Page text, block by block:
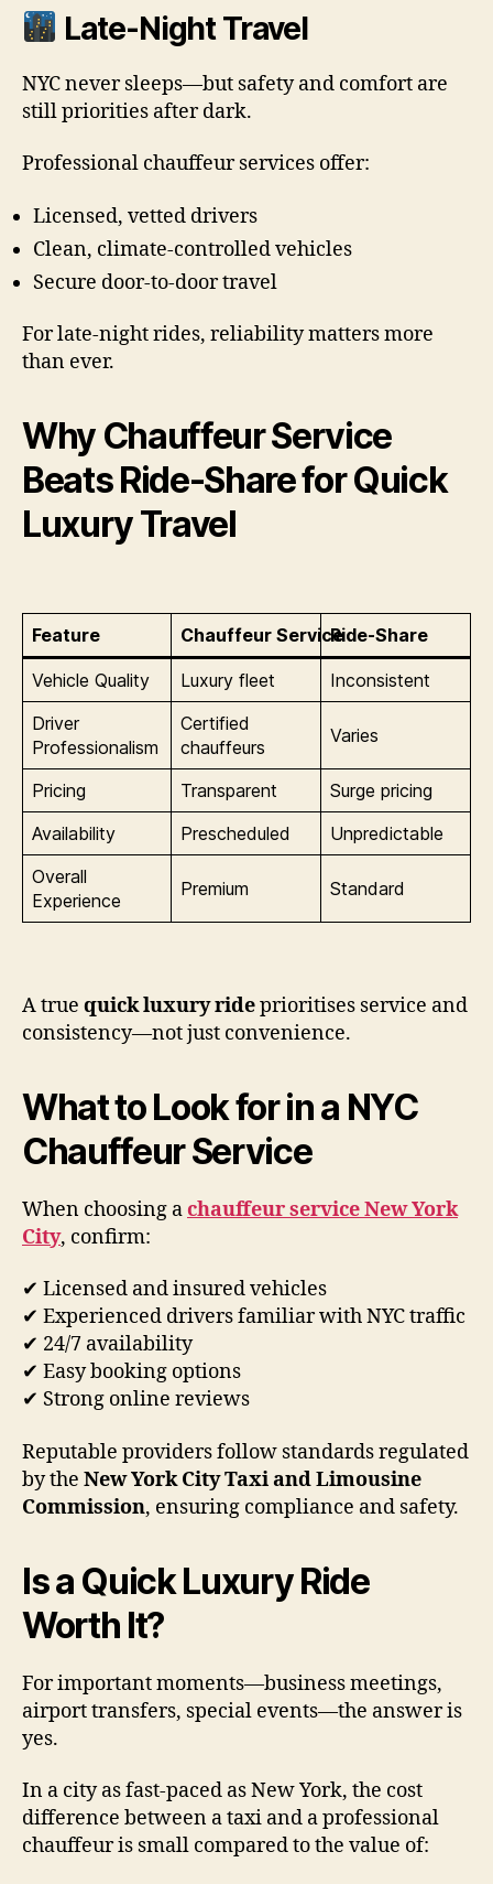
Late-Night Travel
NYC never sleeps—but safety and comfort are
still priorities after dark.
Professional chauffeur services offer:
Licensed, vetted drivers
Clean, climate-controlled vehicles
Secure door-to-door travel
For late-night rides, reliability matters more
than ever.
Why Chauffeur Service
Beats Ride-Share for Quick
Luxury Travel
Feature Chauffeur ServiceRide-Share
Vehicle Quality Luxury fleet
Inconsistent
Driver
Professionalism
Certified
chauffeurs
Varies
Pricing Transparent
Surge pricing
Availability
Prescheduled
Unpredictable
Overall
Experience
Premium Standard
A true quick luxury rideprioritises service and
consistency—not just convenience.
What to Look for in a NYC
Chauffeur Service
When choosing achauffeur service New York
City, confirm:
✔ Licensed and insured vehicles
✔ Experienced drivers familiar with NYC traffic
✔ 24/7 availability
✔ Easy booking options
✔ Strong online reviews
Reputable providers follow standards regulated
by the New York City Taxi and Limousine
Commission, ensuring compliance and safety.
Is a Quick Luxury Ride
Worth It?
For important moments—business meetings,
airport transfers, special events—the answer is
yes.
In a city as fast-paced as New York, the cost
difference between a taxi and a professional
chauffeur is small compared to the value of: